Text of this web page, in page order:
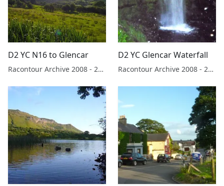
D2 YC N16 to Glencar
Racontour Archive 2008 - 2019
D2 YC Glencar Waterfall
Racontour Archive 2008 - 2019